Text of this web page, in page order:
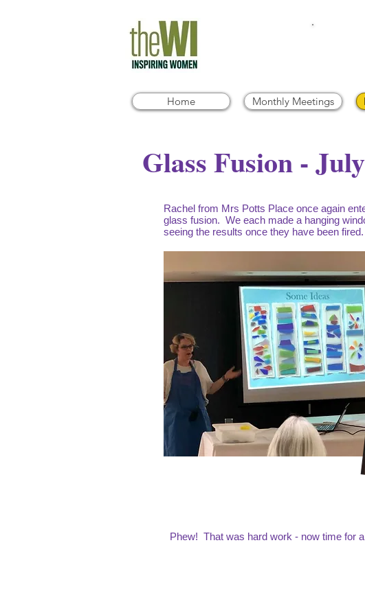
Home Monthly Meetings
Glass Fusion -
Rachel from Mrs Potts Place once again
glass fusion. We each made a hanging
seeing the results once they have been fired.
Phew! That was hard work - now time for